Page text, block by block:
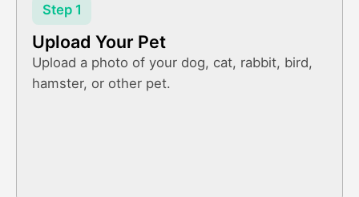
Step 1
Upload Your Pet
Upload a photo of your dog, cat, rabbit, bird,
hamster, or other pet.